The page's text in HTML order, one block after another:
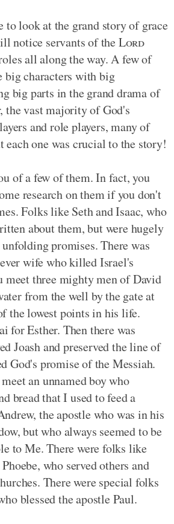
to look at the grand story of grace
notice servants of theLord
all along the way. A few of
big characters with big
big parts in the grand drama of
the vast majority of God's
and role players, many of
each one was crucial to the story!
of a few of them. In fact, you
research on them if you don't
Folks like Seth and Isaac, who
about them, but were hugely
promises. There was
wife who killed Israel's
meet three mighty men of David
from the well by the gate at
the lowest points in his life.
for Esther. Then there was
Joash and preserved the line of
God's promise of the Messiah.
an unnamed boy who
bread that I used to feed a
the apostle who was in his
but who always seemed to be
to Me. There were folks like
who served others and
There were special folks
blessed the apostle Paul.